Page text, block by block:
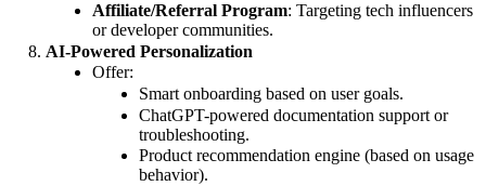
Affiliate/Referral Program: Targeting tech influencers
or developer communities.
AI-Powered Personalization
Offer:
Smart onboarding based on user goals.
ChatGPT-powered documentation support or
troubleshooting.
Product recommendation engine (based on usage
behavior).